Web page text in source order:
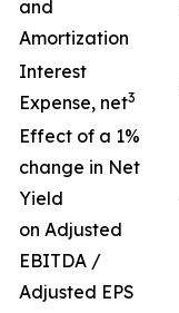
and
Amortization
Interest
Expense, net3
Effect of a 1%
change in Net
Yield
on Adjusted
EBITDA /
Adjusted EPS